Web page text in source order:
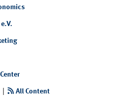
| All Content